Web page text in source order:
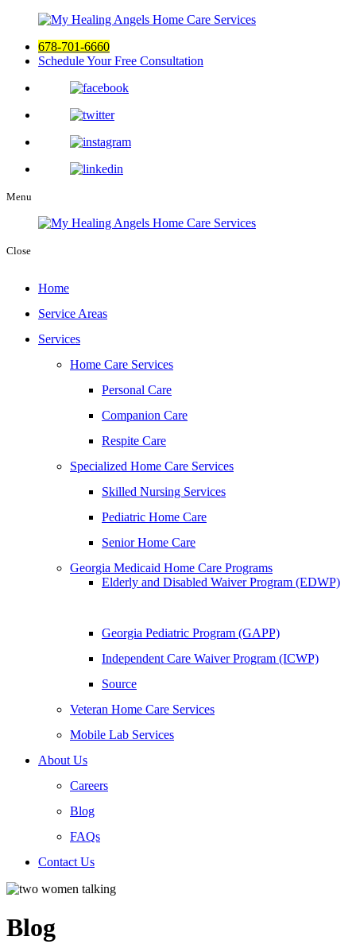
678-701-6660
Schedule Your Free Consultation
Menu
Close
Home
Service Areas
Services
Home Care Services
Personal Care
Companion Care
Respite Care
Specialized Home Care Services
Skilled Nursing Services
Pediatric Home Care
Senior Home Care
Georgia Medicaid Home Care Programs
Elderly and Disabled Waiver Program (EDWP)
Georgia Pediatric Program (GAPP)
Independent Care Waiver Program (ICWP)
Source
Veteran Home Care Services
Mobile Lab Services
About Us
Careers
Blog
FAQs
Contact Us
Blog